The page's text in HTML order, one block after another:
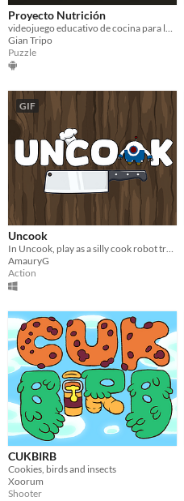
Proyecto Nutrición
videojuego educativo de cocina para la facultad de nutrición de la UAI
Gian Tripo
Puzzle
GIF
Uncook
In Uncook, play as a silly cook robot trying to stop a chef from cooking!
AmauryG
Action
CUKBIRB
Cookies, birds and insects
Xoorum
Shooter